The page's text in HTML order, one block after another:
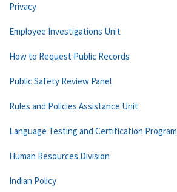
Privacy
Employee Investigations Unit
How to Request Public Records
Public Safety Review Panel
Rules and Policies Assistance Unit
Language Testing and Certification Program
Human Resources Division
Indian Policy